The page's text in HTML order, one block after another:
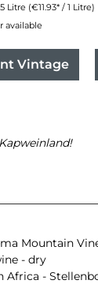
Litre (€11.93* / 1 Litre)
available
Vintage
Mountain
- dry
Africa -